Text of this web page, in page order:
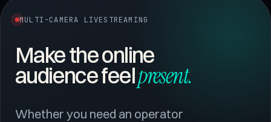
MULTI-CAMERA LIVESTREAMING
Make the online
audience feelpresent.
Whether you need an operator